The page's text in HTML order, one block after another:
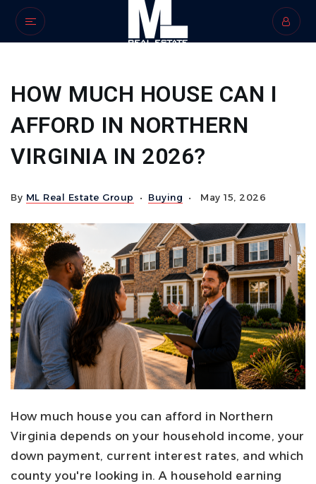
HOW MUCH HOUSE CAN I
AFFORD IN NORTHERN
VIRGINIA IN 2026?
By ML Real Estate Group Buying May 15, 2026
How much house you can afford in Northern
Virginia depends on your household income, your
down payment, current interest rates, and which
county you're looking in. A household earning